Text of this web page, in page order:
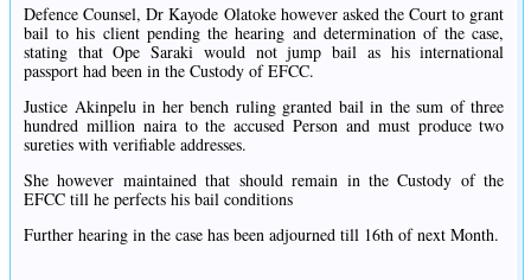
Defence Counsel, Dr Kayode Olatoke however asked the Court to grant
bail to his client pending the hearing and determination of the case,
stating that Ope Saraki would not jump bail as his international
passport had been in the Custody of EFCC.
Justice Akinpelu in her bench ruling granted bail in the sum of three
hundred million naira to the accused Person and must produce two
sureties with verifiable addresses.
She however maintained that should remain in the Custody of the
EFCC till he perfects his bail conditions
Further hearing in the case has been adjourned till 16th of next Month.